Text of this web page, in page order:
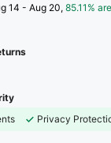
14 - Aug 20, 85.11%
Privacy